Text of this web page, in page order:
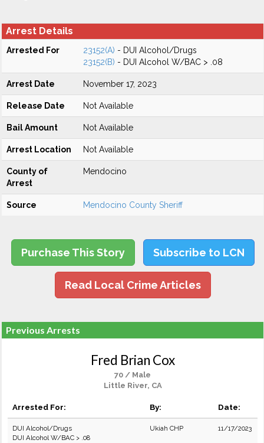
Arrest Details
Arrested For 23152(A) - DUI Alcohol/Drugs
23152(B) - DUI Alcohol W/BAC > .08
Arrest Date November 17, 2023
Release Date Not Available
Bail Amount Not Available
Arrest Location Not Available
County of
Arrest
Mendocino
Source Mendocino County Sheriff
Purchase This Story Subscribe to LCN
Read Local Crime Articles
Previous Arrests
Fred Brian Cox
70 / Male
Little River, CA
Arrested For: By: Date:
DUI Alcohol/Drugs
DUI Alcohol W/BAC > .08
Ukiah CHP 11/17/2023